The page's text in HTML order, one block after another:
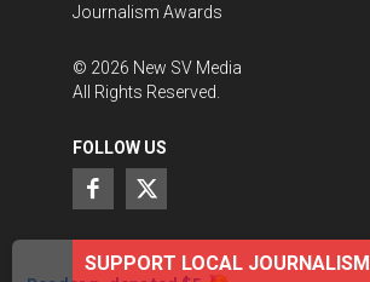
Journalism Awards
© 2026 New SV Media
All Rights Reserved.
FOLLOW US
SUPPORT LOCAL JOURNALISM